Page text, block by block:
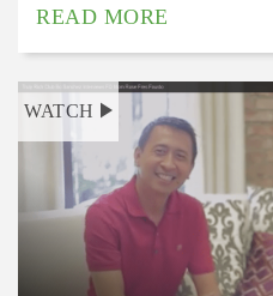
READ MORE
WATCH